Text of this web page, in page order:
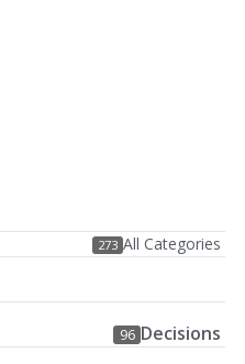
273 All Categories
96 Decisions